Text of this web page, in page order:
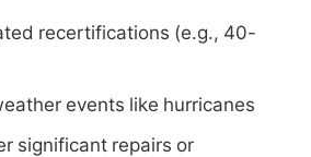
recertifications (e.g., 40-
events like hurricanes
significant repairs or